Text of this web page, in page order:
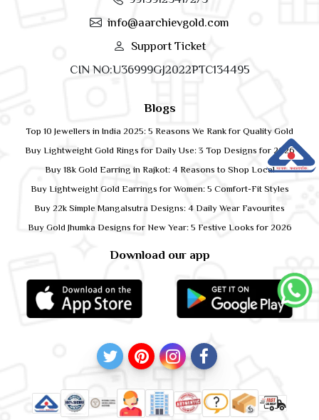
info@aarchievgold.com
Support Ticket
CIN NO:U36999GJ2022PTC134495
Download our app
Blogs
Top 10 Jewellers in India 2025: 5 Reasons We Rank for Quality Gold
Buy Lightweight Gold Rings for Daily Use: 3 Top Designs for 2026
Buy 18k Gold Earring in Rajkot: 4 Reasons to Shop Local
Buy Lightweight Gold Earrings for Women: 5 Comfort-Fit Styles
Buy 22k Simple Mangalsutra Designs: 4 Daily Wear Favourites
Buy Gold Jhumka Designs for New Year: 5 Festive Looks for 2026